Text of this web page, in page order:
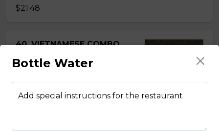
$21.48
40. VIETNAMESE COMBO
Served with Beef on Skewer, Grilled
Chicken & Pork on Skewer &
Choice of 2 Spring Rolls or 2 Fresh
Rolls (Comes with Steamed Rice or
$21.48
Bottle Water
Add special instructions for the restaurant